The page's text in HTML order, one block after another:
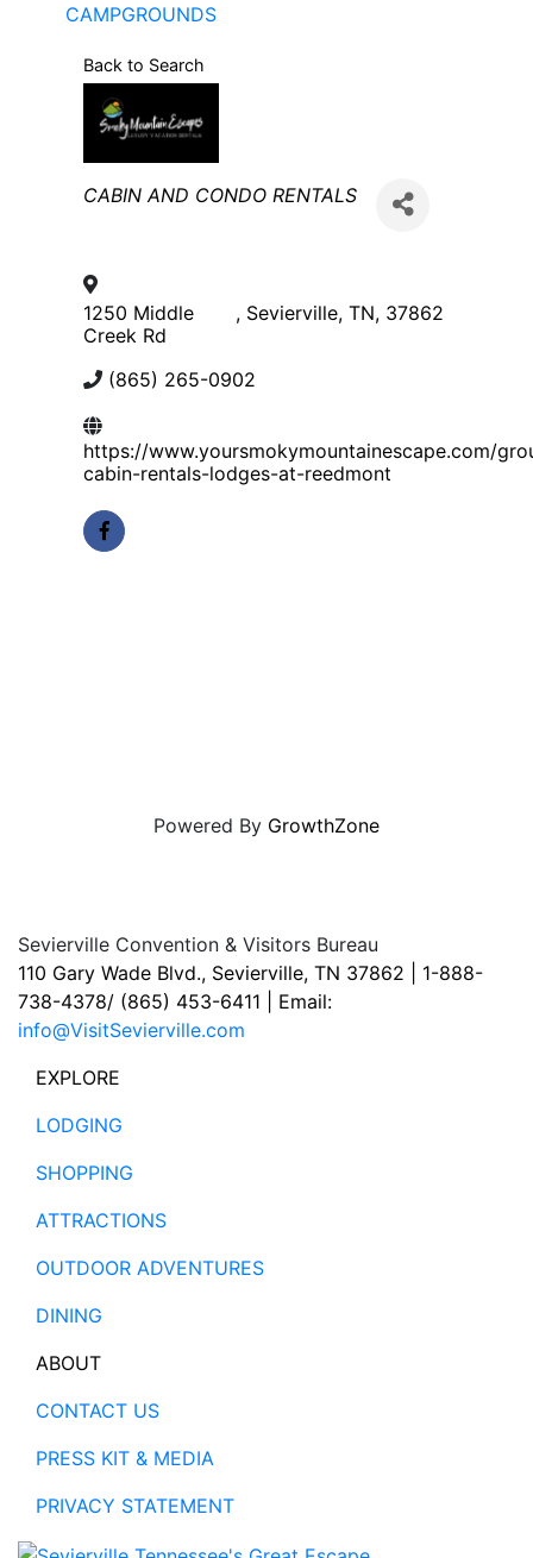
CAMPGROUNDS
Back to Search
Categories
CABIN AND CONDO RENTALS
1250 Middle
Creek Rd
, Sevierville, TN, 37862
(865) 265-0902
https://www.yoursmokymountainescape.com/
cabin-rentals-lodges-at-reedmont
Powered By GrowthZone
Sevierville Convention & Visitors Bureau
110 Gary Wade Blvd., Sevierville, TN 37862 | 1-888-
738-4378/ (865) 453-6411 | Email:
info@VisitSevierville.com
EXPLORE
LODGING
SHOPPING
ATTRACTIONS
OUTDOOR ADVENTURES
DINING
ABOUT
CONTACT US
PRESS KIT & MEDIA
PRIVACY STATEMENT